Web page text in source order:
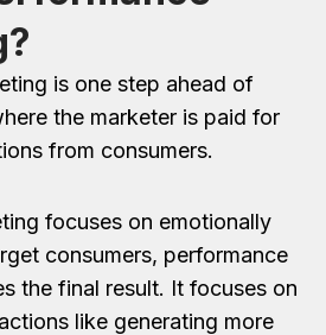
is one step ahead of
the marketer is paid for
from consumers.
focuses on emotionally
consumers, performance
the final result. It focuses on
like generating more